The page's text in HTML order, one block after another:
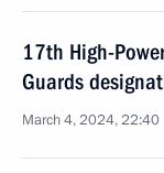
17th High-
Guards
March 4, 2024, 22:40